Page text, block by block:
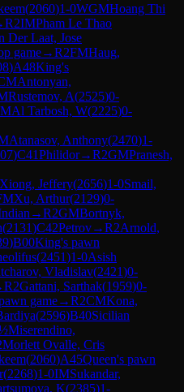
(2060)1-0WGMHoang Thi
R2IMPham Le Thao
Der Laat, Jose
game→R2FMHaug,
)A48King's
Antonyan,
Rustemov, A(2525)0-
Al Tarbosh, W(2225)0-
Atanasov, Anthony(2470)1-
)C41Philidor→R2GMPranesh,
Xiong, Jeffery(2656)1-0Smail,
Xu, Arthur(2129)0-
→R2GMBortnyk,
(2131)C42Petrov→R2Arnold,
)B00King's pawn
(2451)1-0Asish
Vladislav(2421)0-
R2Gattani, Sarthak(1959)0-
game→R2CMKona,
(2596)B40Sicilian
Miserendino,
Morlett Ovalle, Cris
(2060)A45Queen's pawn
(2268)1-0IMSukandar,
K(2385)1-